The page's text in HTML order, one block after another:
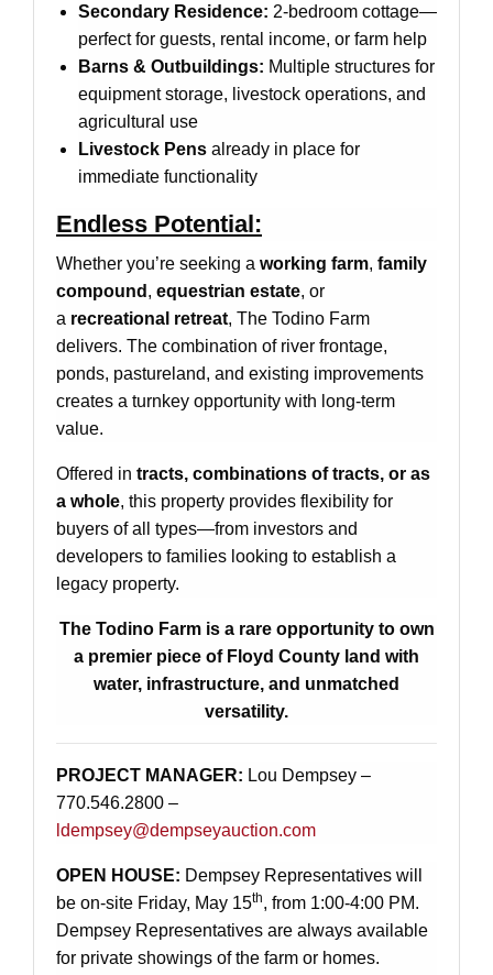
Secondary Residence: 2-bedroom cottage—
perfect for guests, rental income, or farm help
Barns & Outbuildings: Multiple structures for
equipment storage, livestock operations, and
agricultural use
Livestock Pens already in place for
immediate functionality
Endless Potential:
Whether you’re seeking a working farm, family
compound , equestrian estate, or
a recreational retreat, The Todino Farm
delivers. The combination of river frontage,
ponds, pastureland, and existing improvements
creates a turnkey opportunity with long-term
value.
Offered in tracts, combinations of tracts, or as
a whole, this property provides flexibility for
buyers of all types—from investors and
developers to families looking to establish a
legacy property.
The Todino Farm is a rare opportunity to own
a premier piece of Floyd County land with
water, infrastructure, and unmatched
versatility.
PROJECT MANAGER: Lou Dempsey –
770.546.2800 –
ldempsey@dempseyauction.com
OPEN HOUSE: Dempsey Representatives will
be on-site Friday, May 15th, from 1:00-4:00 PM.
Dempsey Representatives are always available
for private showings of the farm or homes.